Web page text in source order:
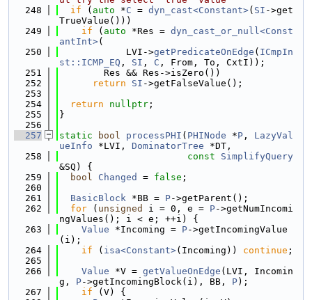
  248
if ( auto *C = dyn_cast<Constant>( SI ->get
TrueValue()))
  249
if ( auto *Res = dyn_cast_or_null<Const
antInt>(
  250
            LVI->
getPredicateOnEdge ( ICmpIn
st::ICMP_EQ , SI , C , From, To, CxtI));
  251
        Res && Res->isZero())
  252
return SI ->getFalseValue();
  253
  254
return nullptr ;
  255
}
  256
  257
static bool processPHI ( PHINode *P , LazyVal
ueInfo *LVI, DominatorTree *DT,
  258
const
SimplifyQuery
&SQ) {
  259
bool Changed = false ;
  260
  261
BasicBlock *BB = P->getParent();
  262
for ( unsigned i = 0, e = P->getNumIncomi
ngValues(); i < e; ++i) {
  263
Value *Incoming = P->getIncomingValue
(i);
  264
if ( isa<Constant>(Incoming)) continue ;
  265
  266
Value *V = getValueOnEdge (LVI, Incomin
g, P->getIncomingBlock(i), BB, P);
  267
if (V) {